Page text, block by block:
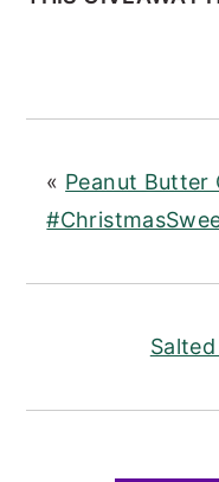
« Peanut Butter